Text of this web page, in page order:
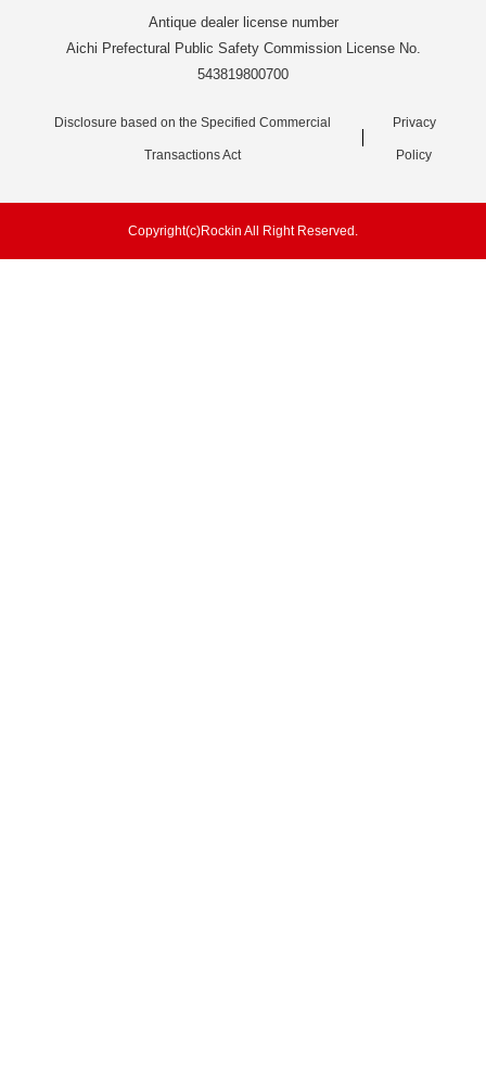
Antique dealer license number
Aichi Prefectural Public Safety Commission License No.
543819800700
Disclosure based on the Specified Commercial
Transactions Act
Privacy
Policy
Copyright(c)Rockin All Right Reserved.